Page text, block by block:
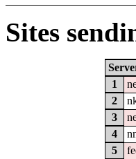
Sites
1
2
3
4
5